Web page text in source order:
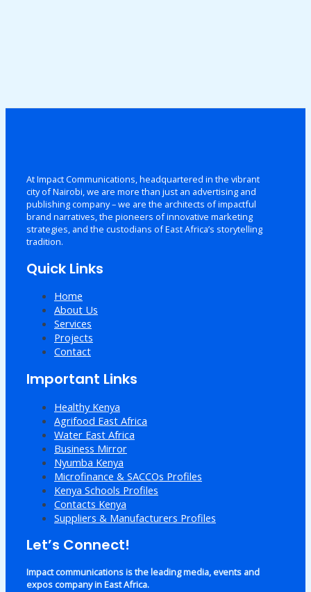
At Impact Communications, headquartered in the vibrant
city of Nairobi, we are more than just an advertising and
publishing company – we are the architects of impactful
brand narratives, the pioneers of innovative marketing
strategies, and the custodians of East Africa’s storytelling
tradition.
Quick Links
Home
About Us
Services
Projects
Contact
Important Links
Healthy Kenya
Agrifood East Africa
Water East Africa
Business Mirror
Nyumba Kenya
Microfinance & SACCOs Profiles
Kenya Schools Profiles
Contacts Kenya
Suppliers & Manufacturers Profiles
Let’s Connect!
Impact communications is the leading media, events and
expos company in East Africa.